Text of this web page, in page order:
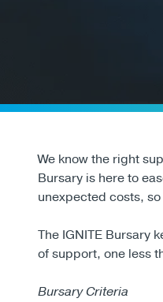
We know the right
Bursary is here to
unexpected costs,
The IGNITE Bursary
of support, one less
Bursary Criteria